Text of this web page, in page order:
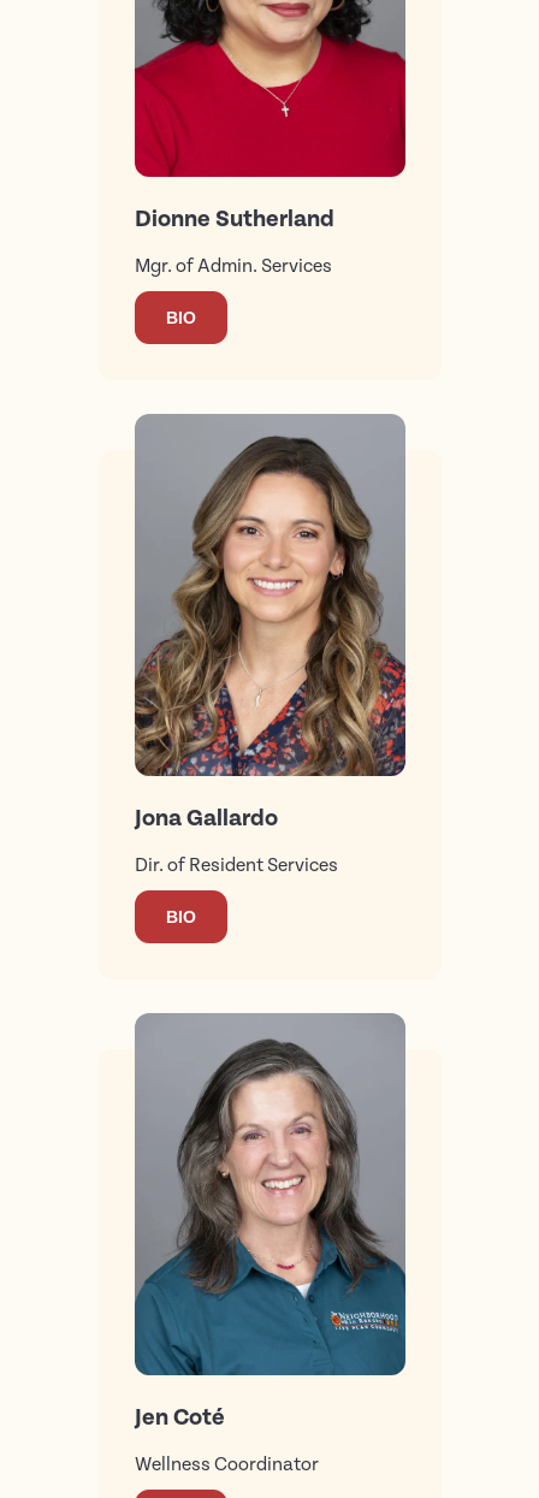
Dionne Sutherland
Mgr. of Admin. Services
BIO
Jona Gallardo
Dir. of Resident Services
BIO
Jen Coté
Wellness Coordinator